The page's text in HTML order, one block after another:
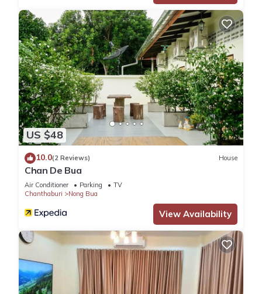
US $48
10.0(2 Reviews) House
Chan De Bua
Air Conditioner Parking
TV
Chanthaburi
Nong Bua
View Availability